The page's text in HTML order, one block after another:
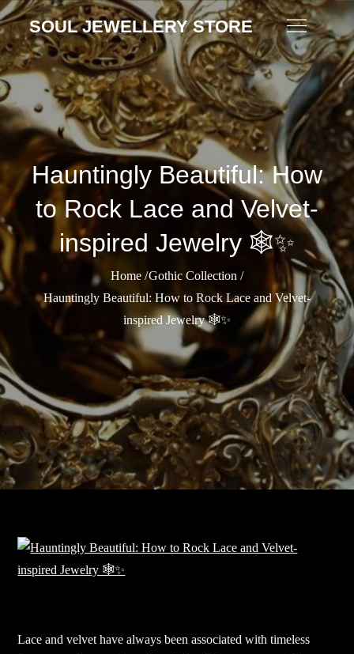
Skip
to
content
SOUL JEWELLERY STORE
Hauntingly Beautiful: How
to Rock Lace and Velvet-
inspired Jewelry 🕸️✨
Home Gothic Collection
Hauntingly Beautiful: How to Rock Lace and Velvet-
inspired Jewelry 🕸️✨
Lace and velvet have always been associated with timeless